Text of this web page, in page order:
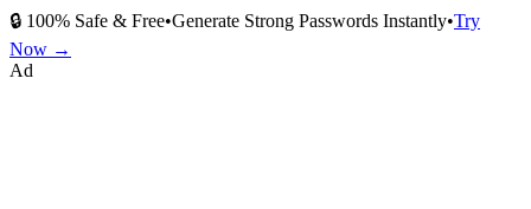
🔒 100% Safe & Free•Generate Strong Passwords Instantly•Try
Now →
Ad